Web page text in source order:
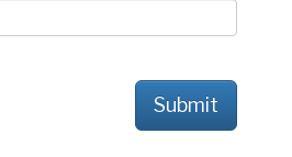
Submit